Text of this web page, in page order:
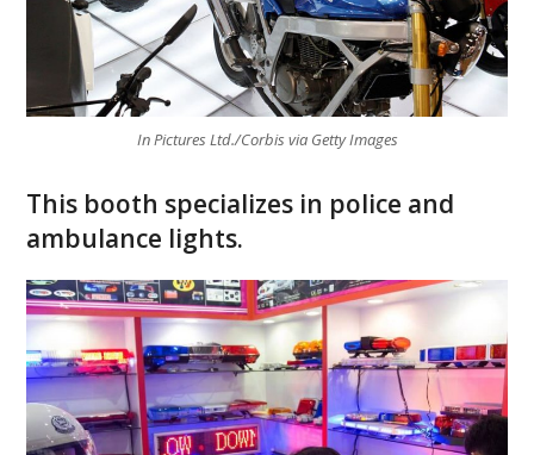
In Pictures Ltd./Corbis via Getty Images
This booth specializes in police and
ambulance lights.